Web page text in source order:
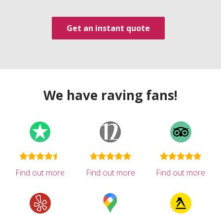
Get an instant quote
We have raving fans!
Find out more Find out more Find out more